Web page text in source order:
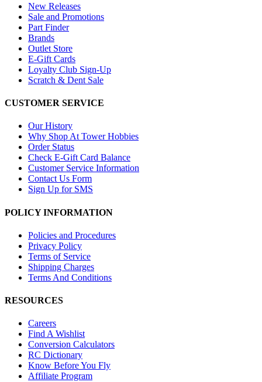
New Releases
Sale and Promotions
Part Finder
Brands
Outlet Store
E-Gift Cards
Loyalty Club Sign-Up
Scratch & Dent Sale
CUSTOMER SERVICE
Our History
Why Shop At Tower Hobbies
Order Status
Check E-Gift Card Balance
Customer Service Information
Contact Us Form
Sign Up for SMS
POLICY INFORMATION
Policies and Procedures
Privacy Policy
Terms of Service
Shipping Charges
Terms And Conditions
RESOURCES
Careers
Find A Wishlist
Conversion Calculators
RC Dictionary
Know Before You Fly
Affiliate Program